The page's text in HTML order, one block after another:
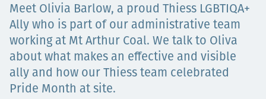
Төслүүд
Meet Olivia Barlow, a proud Thiess LGBTIQA+
Ally who is part of our administrative team
working at Mt Arthur Coal. We talk to Oliva
about what makes an effective and visible
ally and how our Thiess team celebrated
Pride Month at site.